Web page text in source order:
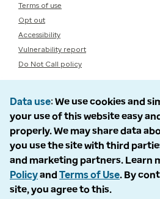
Terms of use
Opt out
Accessibility
Vulnerability report
Do Not Call policy
Data use We use cookies and
your use of this website easy
properly. We may share data
you use the site with third
and marketing partners. Learn
Policyand Terms of Use. By
site, you agree to this.